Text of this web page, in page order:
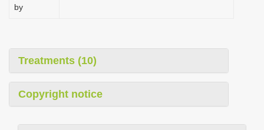
by
Treatments (10)
Copyright notice